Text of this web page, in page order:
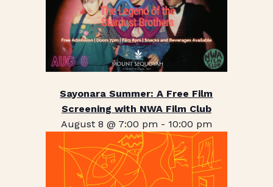
Sayonara Summer: A Free Film
Screening with NWA Film Club
August 8 @ 7:00 pm - 10:00 pm